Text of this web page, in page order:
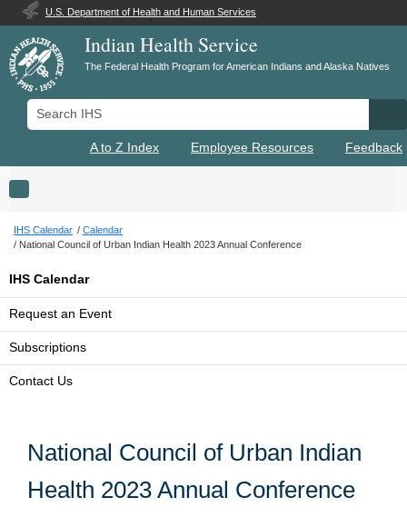
U.S. Department of Health and Human Services
Indian Health Service
The Federal Health Program for American Indians and Alaska Natives
Search IHS
A to Z Index Employee Resources Feedback
Toggle navigation
IHS Calendar
Calendar
National Council of Urban Indian Health 2023 Annual Conference
IHS Calendar
Request an Event
Subscriptions
Contact Us
National Council of Urban Indian
Health 2023 Annual Conference